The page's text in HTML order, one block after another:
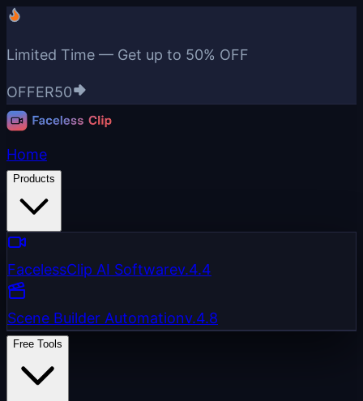
Limited Time — Get up to 50% OFF
OFFER50
Home
Products
FacelessClip AI Softwarev.4.4
Scene Builder Automationv.4.8
Free Tools